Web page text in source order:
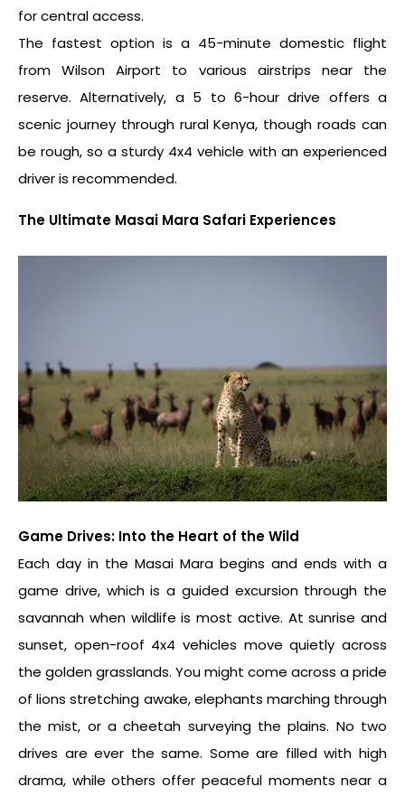
for central access.
The fastest option is a 45-minute domestic flight
from Wilson Airport to various airstrips near the
reserve. Alternatively, a 5 to 6-hour drive offers a
scenic journey through rural Kenya, though roads can
be rough, so a sturdy 4x4 vehicle with an experienced
driver is recommended.
The Ultimate Masai Mara Safari Experiences
Game Drives: Into the Heart of the Wild
Each day in the Masai Mara begins and ends with a
game drive, which is a guided excursion through the
savannah when wildlife is most active. At sunrise and
sunset, open-roof 4x4 vehicles move quietly across
the golden grasslands. You might come across a pride
of lions stretching awake, elephants marching through
the mist, or a cheetah surveying the plains. No two
drives are ever the same. Some are filled with high
drama, while others offer peaceful moments near a